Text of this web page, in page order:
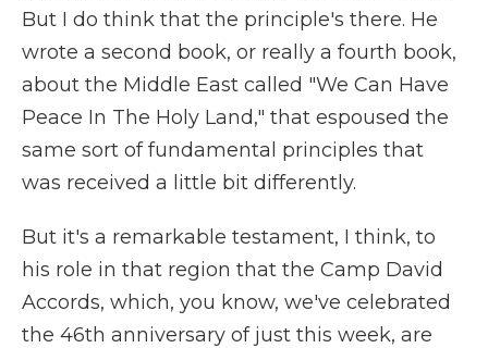
But I do think that the principle's there. He
wrote a second book, or really a fourth book,
about the Middle East called "We Can Have
Peace In The Holy Land," that espoused the
same sort of fundamental principles that
was received a little bit differently.
But it's a remarkable testament, I think, to
his role in that region that the Camp David
Accords, which, you know, we've celebrated
the 46th anniversary of just this week, are